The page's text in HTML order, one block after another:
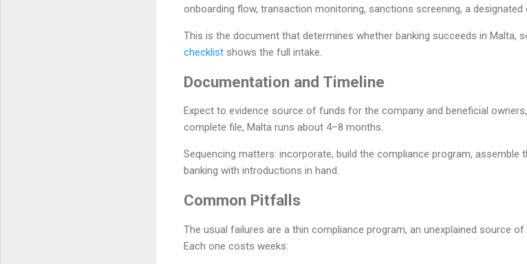
onboarding flow, transaction monitoring, sanctions screening, a
This is the document that determines whether banking succeeds in Malta,
checklist shows the full intake.
Documentation and Timeline
Expect to evidence source of funds for the company and beneficial
complete file, Malta runs about 4–8 months.
Sequencing matters: incorporate, build the compliance program,
banking with introductions in hand.
Common Pitfalls
The usual failures are a thin compliance program, an unexplained source
Each one costs weeks.